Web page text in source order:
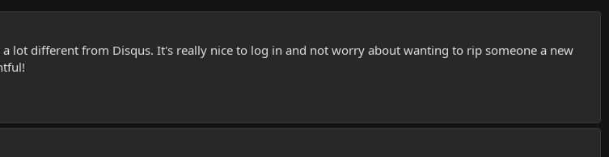
lot different from Disqus. It's really nice to log in and not worry about wanting to rip someone a new